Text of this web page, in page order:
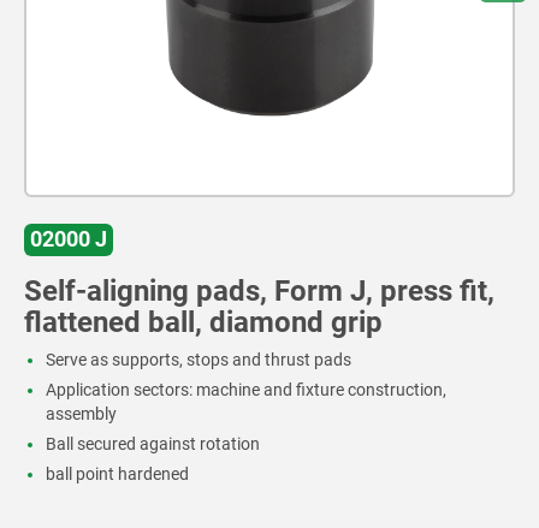
02000 J
Self-aligning pads, Form J, press fit,
flattened ball, diamond grip
Serve as supports, stops and thrust pads
Application sectors: machine and fixture construction,
assembly
Ball secured against rotation
ball point hardened